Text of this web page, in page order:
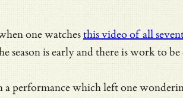
one watchesthis video of all
season is early and there is work to
performance which left one